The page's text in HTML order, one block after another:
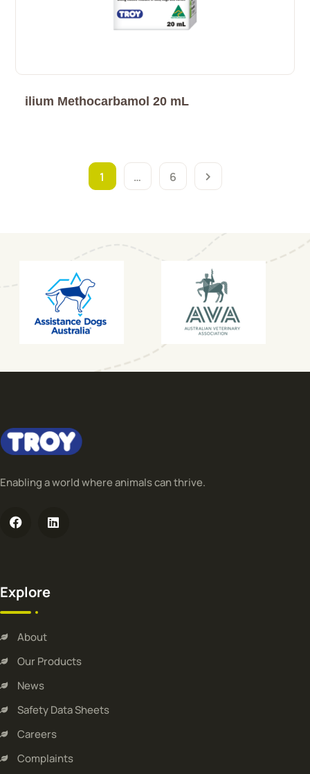
ilium Methocarbamol 20 mL
1 … 6
Enabling a world where animals can thrive.
Explore
About
Our Products
News
Safety Data Sheets
Careers
Complaints